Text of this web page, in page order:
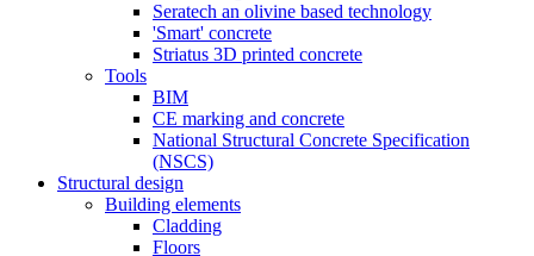
Seratech an olivine based technology
'Smart' concrete
Striatus 3D printed concrete
Tools
BIM
CE marking and concrete
National Structural Concrete Specification
(NSCS)
Structural design
Building elements
Cladding
Floors